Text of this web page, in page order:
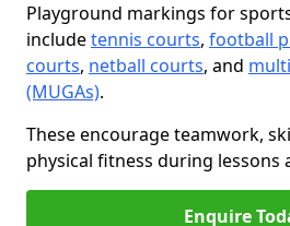
Playground markings for
includetennis courts, football
courts, netball courts, and
(MUGAs).
These encourage teamwork,
physical fitness during lessons
Enquire